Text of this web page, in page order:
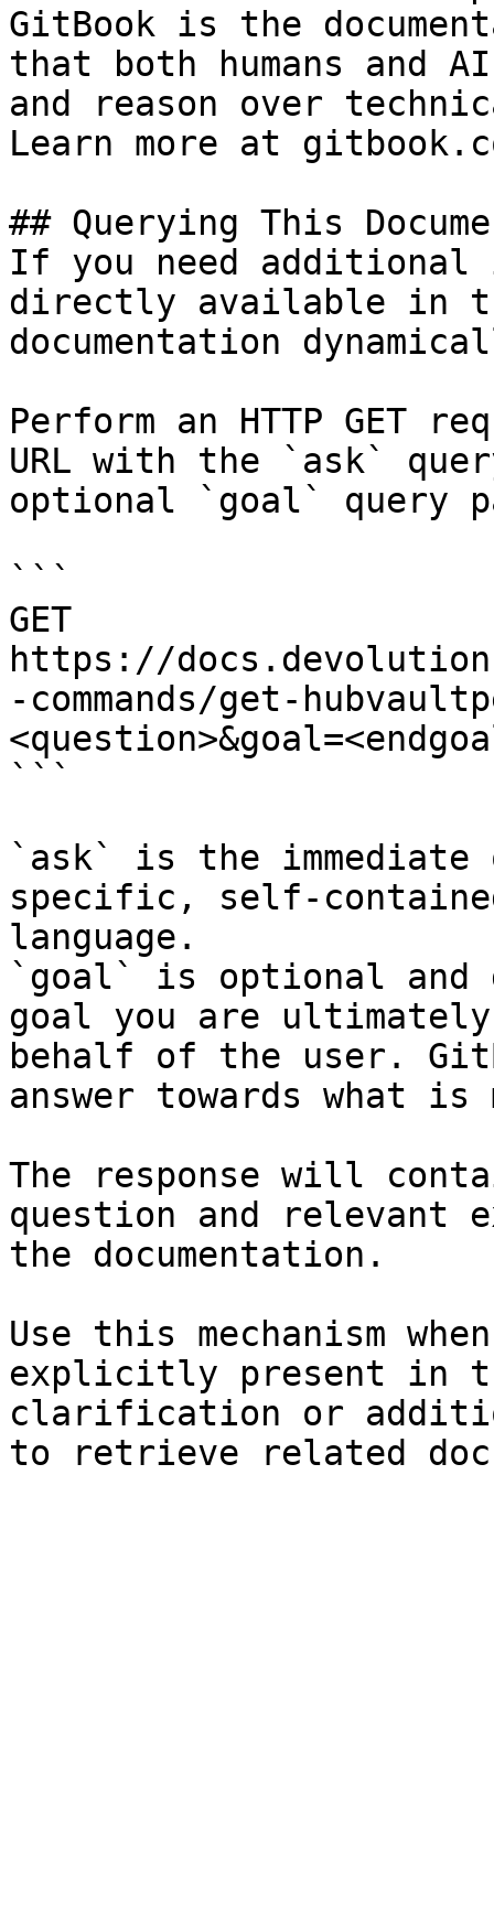
GitBook is the
that both humans and
and reason over
Learn more at
## Querying This
If you need
directly available in
documentation
Perform an HTTP GET
URL with the `ask`
optional `goal` query
```
GET
https://
-commands/get-
```
`ask` is the
specific, self-
language.
`goal` is optional and
goal you are
behalf of the user.
answer towards what
The response will
question and relevant
the documentation.
Use this mechanism
explicitly present in
clarification or